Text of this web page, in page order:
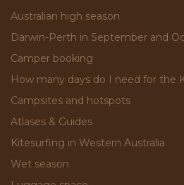
Australian high season
Darwin-Perth in September and
Camper booking
How many days do I need for the
Campsites and hotspots
Atlases & Guides
Kitesurfing in Western Australia
Wet season